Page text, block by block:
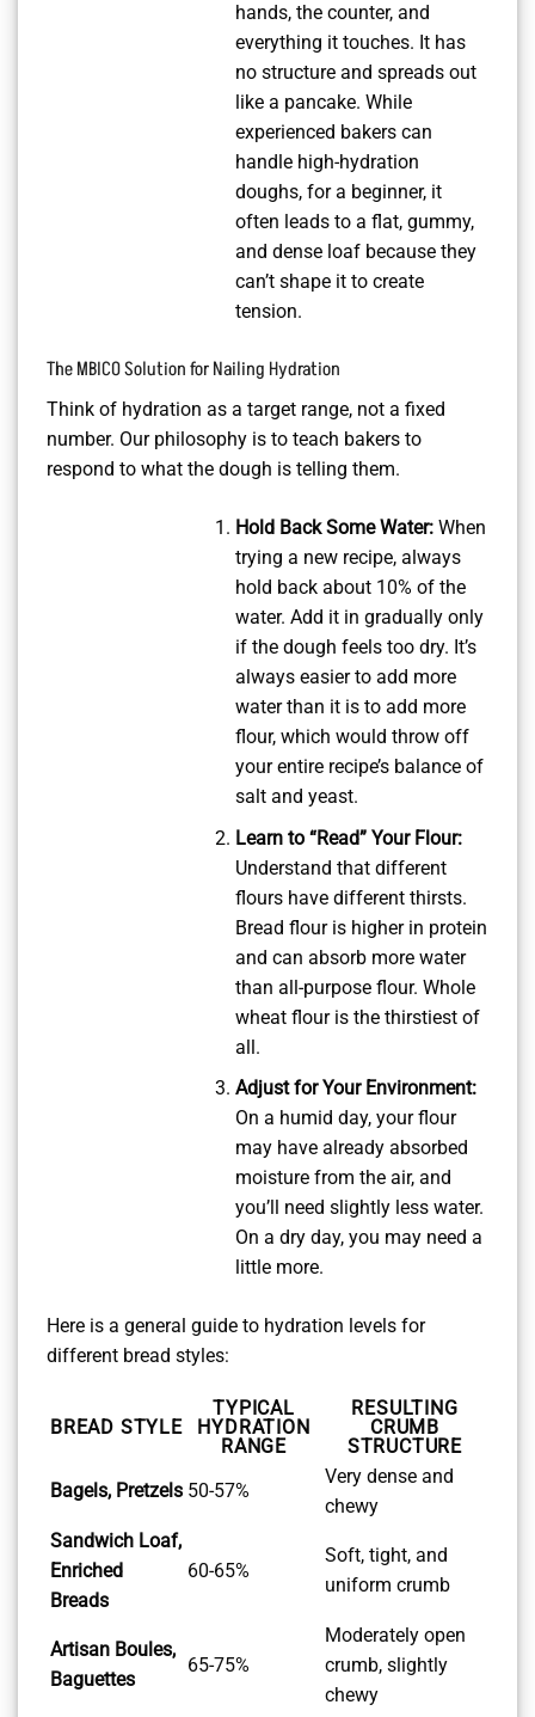
hands, the counter, and
everything it touches. It has
no structure and spreads out
like a pancake. While
experienced bakers can
handle high-hydration
doughs, for a beginner, it
often leads to a flat, gummy,
and dense loaf because they
can’t shape it to create
tension.
The MBICO Solution for Nailing Hydration
Think of hydration as a target range, not a fixed
number. Our philosophy is to teach bakers to
respond to what the dough is telling them.
Hold Back Some Water: When
trying a new recipe, always
hold back about 10% of the
water. Add it in gradually only
if the dough feels too dry. It’s
always easier to add more
water than it is to add more
flour, which would throw off
your entire recipe’s balance of
salt and yeast.
Learn to “Read” Your Flour:
Understand that different
flours have different thirsts.
Bread flour is higher in protein
and can absorb more water
than all-purpose flour. Whole
wheat flour is the thirstiest of
all.
Adjust for Your Environment:
On a humid day, your flour
may have already absorbed
moisture from the air, and
you’ll need slightly less water.
On a dry day, you may need a
little more.
Here is a general guide to hydration levels for
different bread styles:
BREAD STYLE
TYPICAL
HYDRATION
RANGE
RESULTING
CRUMB
STRUCTURE
Bagels, Pretzels 50-57%
Very dense and
chewy
Sandwich Loaf,
Enriched
Breads
60-65%
Soft, tight, and
uniform crumb
Artisan Boules,
Baguettes
65-75%
Moderately open
crumb, slightly
chewy